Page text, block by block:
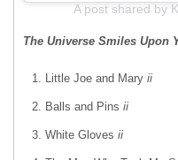
A post shared by
The Universe Smiles Upon
Little Joe and Mary ii
Balls and Pins ii
White Gloves ii